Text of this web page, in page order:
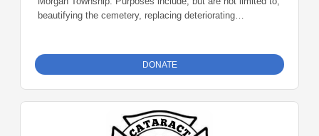
beautifying the cemetery, replacing deteriorating
DONATE